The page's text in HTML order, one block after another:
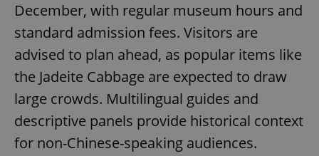
December, with regular museum hours and
standard admission fees. Visitors are
advised to plan ahead, as popular items like
the Jadeite Cabbage are expected to draw
large crowds. Multilingual guides and
descriptive panels provide historical context
for non-Chinese-speaking audiences.